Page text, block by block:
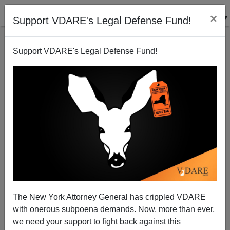
Support VDARE's Legal Defense Fund! ×
Support VDARE's Legal Defense Fund!
The New York Attorney General has crippled VDARE
with onerous subpoena demands. Now, more than ever,
we need your support to fight back against this
The Bushwhacked Beltway Right…
02/16/2001
A+|a-